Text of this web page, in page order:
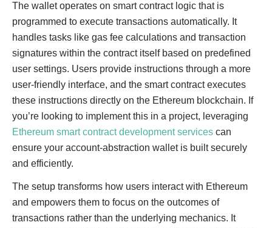
The wallet operates on smart contract logic that is
programmed to execute transactions automatically. It
handles tasks like gas fee calculations and transaction
signatures within the contract itself based on predefined
user settings. Users provide instructions through a more
user-friendly interface, and the smart contract executes
these instructions directly on the Ethereum blockchain. If
you’re looking to implement this in a project, leveraging
Ethereum smart contract development services can
ensure your account-abstraction wallet is built securely
and efficiently.
The setup transforms how users interact with Ethereum
and empowers them to focus on the outcomes of
transactions rather than the underlying mechanics. It